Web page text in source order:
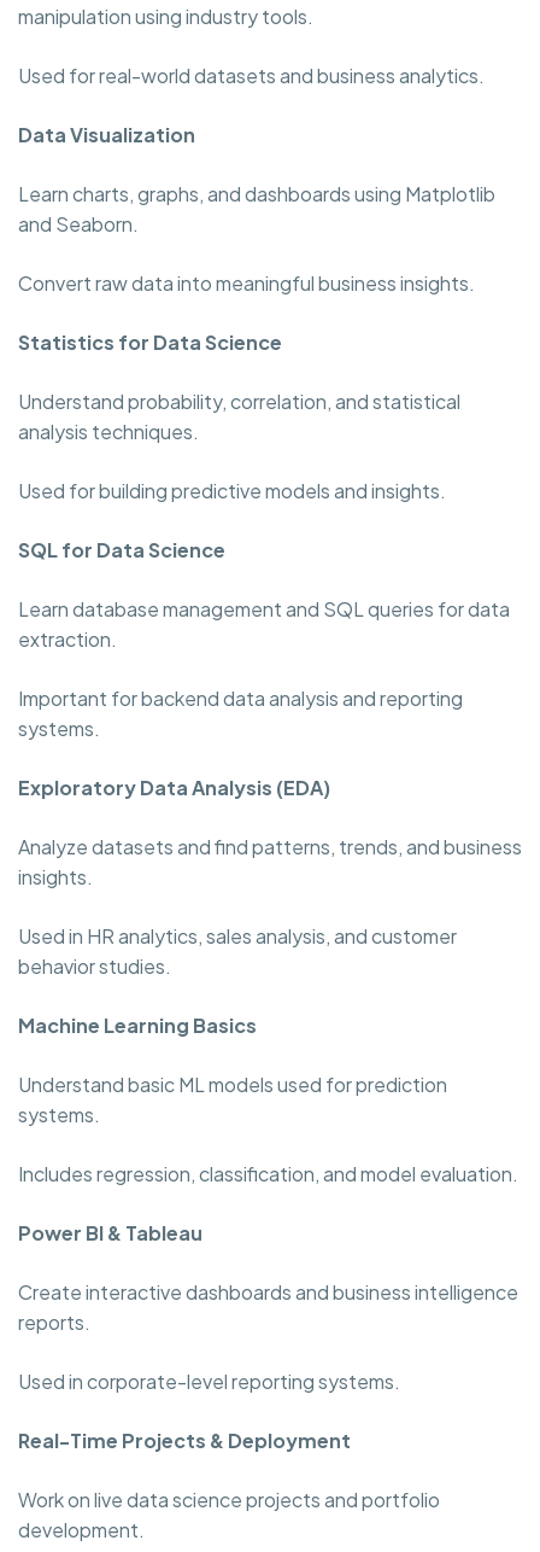
manipulation using industry tools.
Used for real-world datasets and business analytics.
Data Visualization
Learn charts, graphs, and dashboards using Matplotlib
and Seaborn.
Convert raw data into meaningful business insights.
Statistics for Data Science
Understand probability, correlation, and statistical
analysis techniques.
Used for building predictive models and insights.
SQL for Data Science
Learn database management and SQL queries for data
extraction.
Important for backend data analysis and reporting
systems.
Exploratory Data Analysis (EDA)
Analyze datasets and find patterns, trends, and business
insights.
Used in HR analytics, sales analysis, and customer
behavior studies.
Machine Learning Basics
Understand basic ML models used for prediction
systems.
Includes regression, classification, and model evaluation.
Power BI & Tableau
Create interactive dashboards and business intelligence
reports.
Used in corporate-level reporting systems.
Real-Time Projects & Deployment
Work on live data science projects and portfolio
development.